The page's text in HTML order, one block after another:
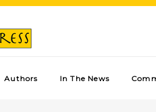
Authors In The News